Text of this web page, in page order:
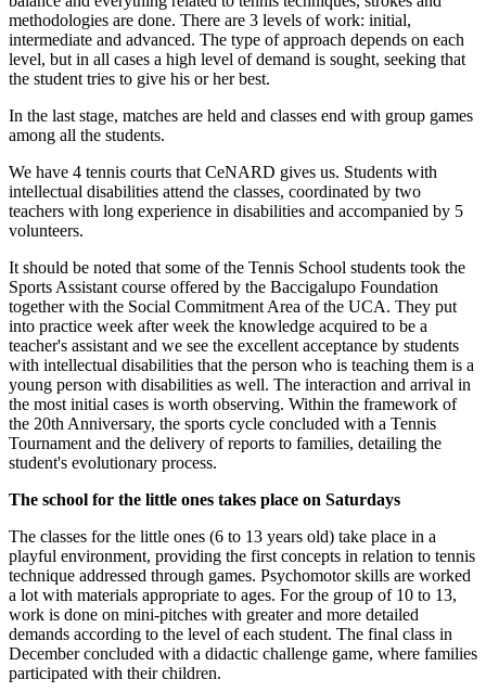
methodologies are done. There are 3 levels of work: initial,
intermediate and advanced. The type of approach depends on each
level, but in all cases a high level of demand is sought, seeking that
the student tries to give his or her best.
In the last stage, matches are held and classes end with group games
among all the students.
We have 4 tennis courts that CeNARD gives us. Students with
intellectual disabilities attend the classes, coordinated by two
teachers with long experience in disabilities and accompanied by 5
volunteers.
It should be noted that some of the Tennis School students took the
Sports Assistant course offered by the Baccigalupo Foundation
together with the Social Commitment Area of ​​the UCA. They put
into practice week after week the knowledge acquired to be a
teacher's assistant and we see the excellent acceptance by students
with intellectual disabilities that the person who is teaching them is a
young person with disabilities as well. The interaction and arrival in
the most initial cases is worth observing. Within the framework of
the 20th Anniversary, the sports cycle concluded with a Tennis
Tournament and the delivery of reports to families, detailing the
student's evolutionary process.
The school for the little ones takes place on Saturdays
The classes for the little ones (6 to 13 years old) take place in a
playful environment, providing the first concepts in relation to tennis
technique addressed through games. Psychomotor skills are worked
a lot with materials appropriate to ages. For the group of 10 to 13,
work is done on mini-pitches with greater and more detailed
demands according to the level of each student. The final class in
December concluded with a didactic challenge game, where families
participated with their children.